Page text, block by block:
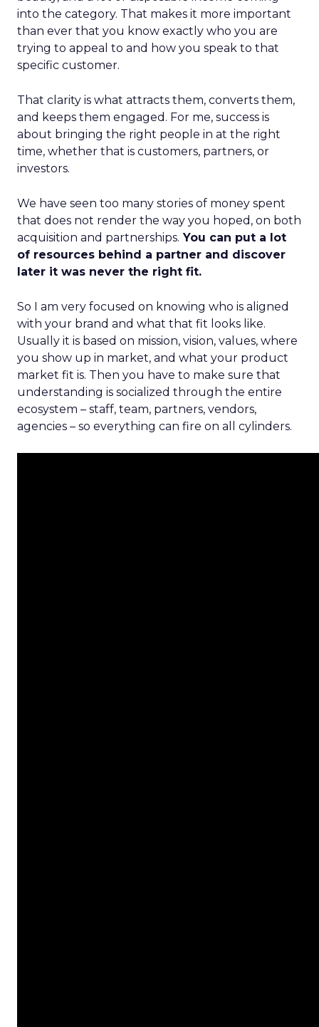
into the category. That makes it more important
than ever that you know exactly who you are
trying to appeal to and how you speak to that
specific customer.
That clarity is what attracts them, converts them,
and keeps them engaged. For me, success is
about bringing the right people in at the right
time, whether that is customers, partners, or
investors.
We have seen too many stories of money spent
that does not render the way you hoped, on both
acquisition and partnerships. You can put a lot
of resources behind a partner and discover
later it was never the right fit.
So I am very focused on knowing who is aligned
with your brand and what that fit looks like.
Usually it is based on mission, vision, values, where
you show up in market, and what your product
market fit is. Then you have to make sure that
understanding is socialized through the entire
ecosystem – staff, team, partners, vendors,
agencies – so everything can fire on all cylinders.